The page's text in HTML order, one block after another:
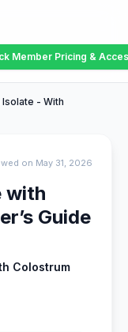
Member Pricing &
- With
on May 31, 2026
with
Guide
Colostrum